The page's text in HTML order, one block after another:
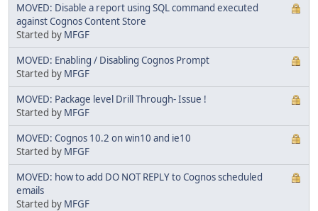
MOVED: Disable a report using SQL command executed
against Cognos Content Store
Started by MFGF
MOVED: Enabling / Disabling Cognos Prompt
Started by MFGF
MOVED: Package level Drill Through- Issue !
Started by MFGF
MOVED: Cognos 10.2 on win10 and ie10
Started by MFGF
MOVED: how to add DO NOT REPLY to Cognos scheduled
emails
Started by MFGF